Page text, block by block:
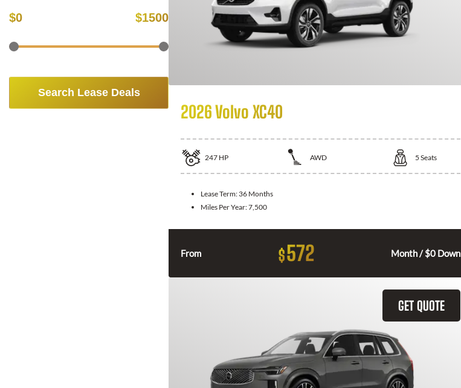
$0 $1500
Search Lease Deals
2026 Volvo XC40
247 HP AWD 5 Seats
Lease Term: 36 Months
Miles Per Year:7,500
From $572 Month / $0 Down
GET QUOTE